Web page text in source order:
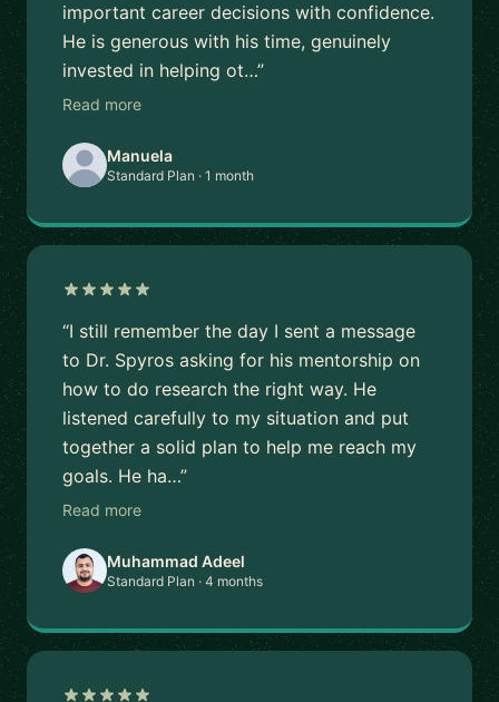
important career decisions with confidence.
He is generous with his time, genuinely
invested in helping ot…”
Read more
Manuela
Standard Plan · 1 month
“I still remember the day I sent a message
to Dr. Spyros asking for his mentorship on
how to do research the right way. He
listened carefully to my situation and put
together a solid plan to help me reach my
goals. He ha…”
Read more
Muhammad Adeel
Standard Plan · 4 months